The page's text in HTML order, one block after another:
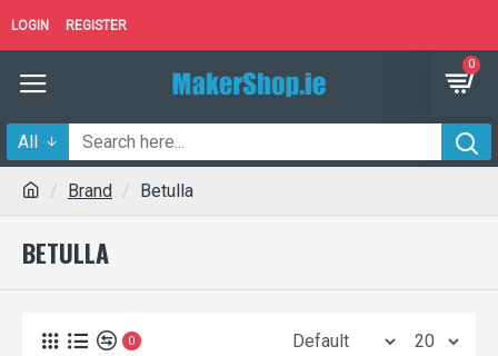
LOGIN REGISTER
0
All
Brand Betulla
BETULLA
0